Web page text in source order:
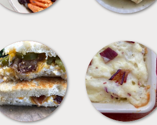
SANDWICHES SIDES